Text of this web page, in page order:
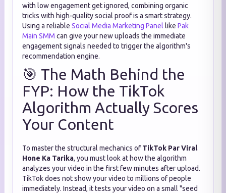
with low engagement get ignored, combining organic
tricks with high-quality social proof is a smart strategy.
Using a reliable Social Media Marketing Panel like Pak
Main SMM can give your new uploads the immediate
engagement signals needed to trigger the algorithm's
recommendation engine.
🎯 The Math Behind the
FYP: How the TikTok
Algorithm Actually Scores
Your Content
To master the structural mechanics of TikTok Par Viral
Hone Ka Tarika, you must look at how the algorithm
analyzes your video in the first few minutes after upload.
TikTok does not show your video to millions of people
immediately. Instead, it tests your video on a small "seed